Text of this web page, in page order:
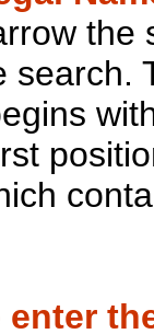
the
search.
enter